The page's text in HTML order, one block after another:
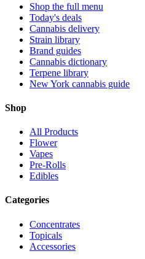
Shop the full menu
Today's deals
Cannabis delivery
Strain library
Brand guides
Cannabis dictionary
Terpene library
New York cannabis guide
Shop
All Products
Flower
Vapes
Pre-Rolls
Edibles
Categories
Concentrates
Topicals
Accessories